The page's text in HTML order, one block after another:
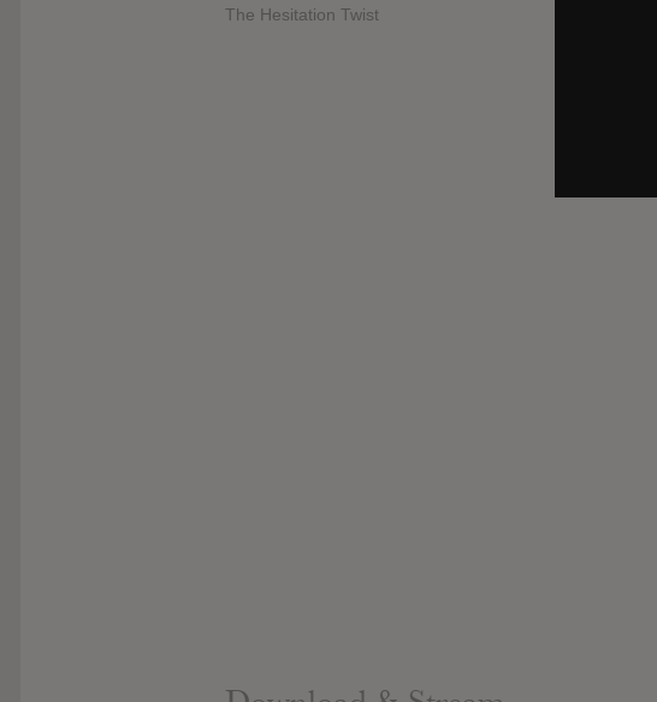
The Hesitation Twist